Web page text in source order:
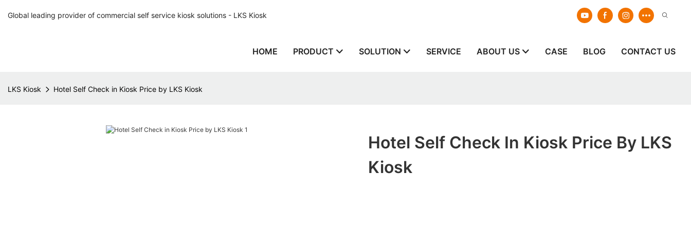
Global leading provider of commercial self service kiosk solutions - LKS Kiosk
HOME PRODUCT SOLUTION SERVICE ABOUT US CASE BLOG CONTACT US
LKS Kiosk Hotel Self Check in Kiosk Price by LKS Kiosk
Hotel Self Check In Kiosk Price By LKS
Kiosk